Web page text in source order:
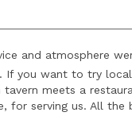
and atmosphere
If you want to try
meets a
for serving us. All the